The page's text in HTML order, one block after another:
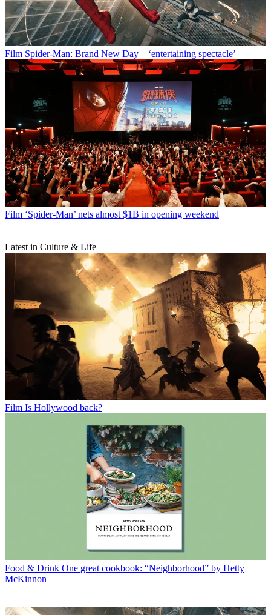
Film Spider-Man: Brand New Day – ‘entertaining spectacle’
Film ‘Spider-Man’ nets almost $1B in opening weekend
Latest in Culture & Life
Film Is Hollywood back?
Food & Drink One great cookbook: “Neighborhood” by Hetty
McKinnon